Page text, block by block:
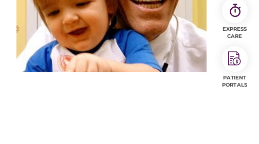
EXPRESS
CARE
PATIENT
PORTALS